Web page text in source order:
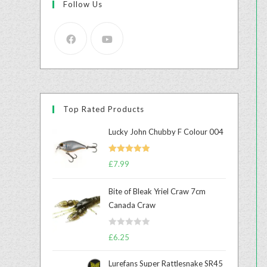
Follow Us
Top Rated Products
Lucky John Chubby F Colour 004
Rated
£7.99
Bite of Bleak Yriel Craw 7cm
Canada Craw
R
£6.25
Lurefans Super Rattlesnake SR45